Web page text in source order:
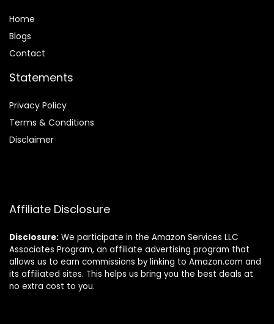
Home
Blogs
Contact
Statements
Privacy Policy
Terms & Conditions
Disclaimer
Affiliate Disclosure
Disclosure: We participate in the Amazon Services LLC
Associates Program, an affiliate advertising program that
allows us to earn commissions by linking to Amazon.com and
its affiliated sites. This helps us bring you the best deals at
no extra cost to you.